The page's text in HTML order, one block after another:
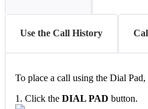
Use the Call History
To place a call using the Dial
1. Click the DIAL PAD button.